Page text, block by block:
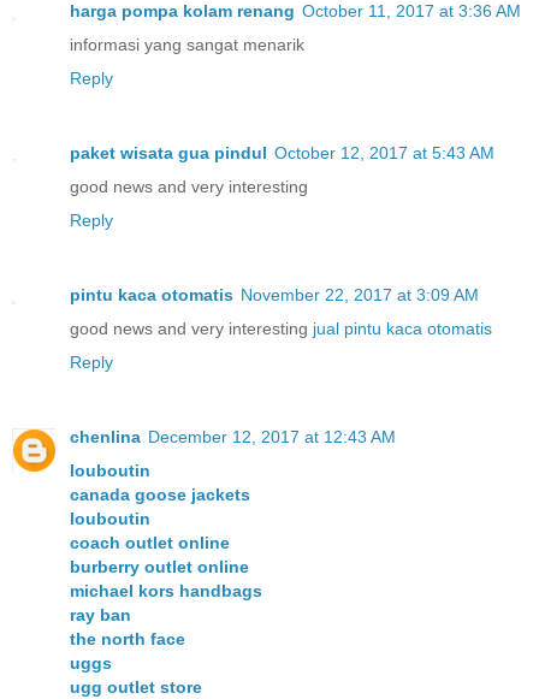
harga pompa kolam renang October 11, 2017 at 3:36 AM
informasi yang sangat menarik
Reply
paket wisata gua pindul October 12, 2017 at 5:43 AM
good news and very interesting
Reply
pintu kaca otomatis November 22, 2017 at 3:09 AM
good news and very interesting jual pintu kaca otomatis
Reply
chenlina December 12, 2017 at 12:43 AM
louboutin
canada goose jackets
louboutin
coach outlet online
burberry outlet online
michael kors handbags
ray ban
the north face
uggs
ugg outlet store